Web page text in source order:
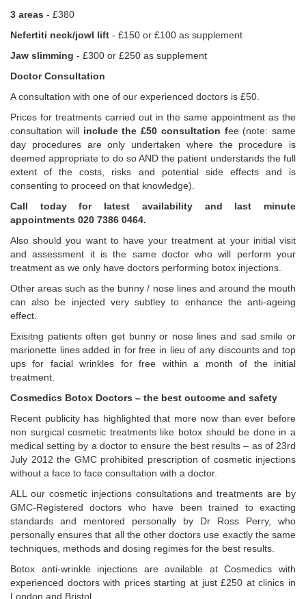
3 areas - £380
Nefertiti neck/jowl lift - £150 or £100 as supplement
Jaw slimming - £300 or £250 as supplement
Doctor Consultation
A consultation with one of our experienced doctors is £50.
Prices for treatments carried out in the same appointment as the
consultation will include the £50 consultation fee (note: same
day procedures are only undertaken where the procedure is
deemed appropriate to do so AND the patient understands the full
extent of the costs, risks and potential side effects and is
consenting to proceed on that knowledge).
Call today for latest availability and last minute
appointments 020 7386 0464.
Also should you want to have your treatment at your initial visit
and assessment it is the same doctor who will perform your
treatment as we only have doctors performing botox injections.
Other areas such as the bunny / nose lines and around the mouth
can also be injected very subtley to enhance the anti-ageing
effect.
Exisitng patients often get bunny or nose lines and sad smile or
marionette lines added in for free in lieu of any discounts and top
ups for facial wrinkles for free within a month of the initial
treatment.
Cosmedics Botox Doctors – the best outcome and safety
Recent publicity has highlighted that more now than ever before
non surgical cosmetic treatments like botox should be done in a
medical setting by a doctor to ensure the best results – as of 23rd
July 2012 the GMC prohibited prescription of cosmetic injections
without a face to face consultation with a doctor.
ALL our cosmetic injections consultations and treatments are by
GMC-Registered doctors who have been trained to exacting
standards and mentored personally by Dr Ross Perry, who
personally ensures that all the other doctors use exactly the same
techniques, methods and dosing regimes for the best results.
Botox anti-wrinkle injections are available at Cosmedics with
experienced doctors with prices starting at just £250 at clinics in
London and Bristol.